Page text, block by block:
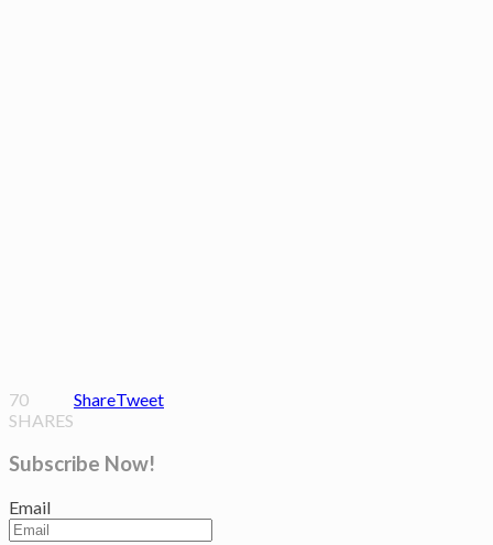
70
SHARES
ShareTweet
Subscribe Now!
Email